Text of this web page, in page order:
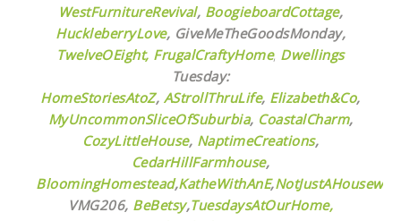
WestFurnitureRevival, BoogieboardCottage,
HuckleberryLove, GiveMeTheGoodsMonday,
TwelveOEight, FrugalCraftyHome, Dwellings
Tuesday:
HomeStoriesAtoZ, AStrollThruLife, Elizabeth&Co,
MyUncommonSliceOfSuburbia, CoastalCharm,
CozyLittleHouse, NaptimeCreations,
CedarHillFarmhouse,
BloomingHomestead,KatheWithAnE,
VMG206, BeBetsy,TuesdaysAtOurHome,